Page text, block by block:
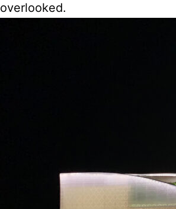
overlooked.